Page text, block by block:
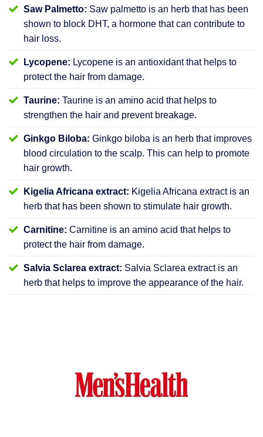
Saw Palmetto: Saw palmetto is an herb that has been
shown to block DHT, a hormone that can contribute to
hair loss.
Lycopene: Lycopene is an antioxidant that helps to
protect the hair from damage.
Taurine: Taurine is an amino acid that helps to
strengthen the hair and prevent breakage.
Ginkgo Biloba: Ginkgo biloba is an herb that improves
blood circulation to the scalp. This can help to promote
hair growth.
Kigelia Africana extract: Kigelia Africana extract is an
herb that has been shown to stimulate hair growth.
Carnitine: Carnitine is an amino acid that helps to
protect the hair from damage.
Salvia Sclarea extract: Salvia Sclarea extract is an
herb that helps to improve the appearance of the hair.